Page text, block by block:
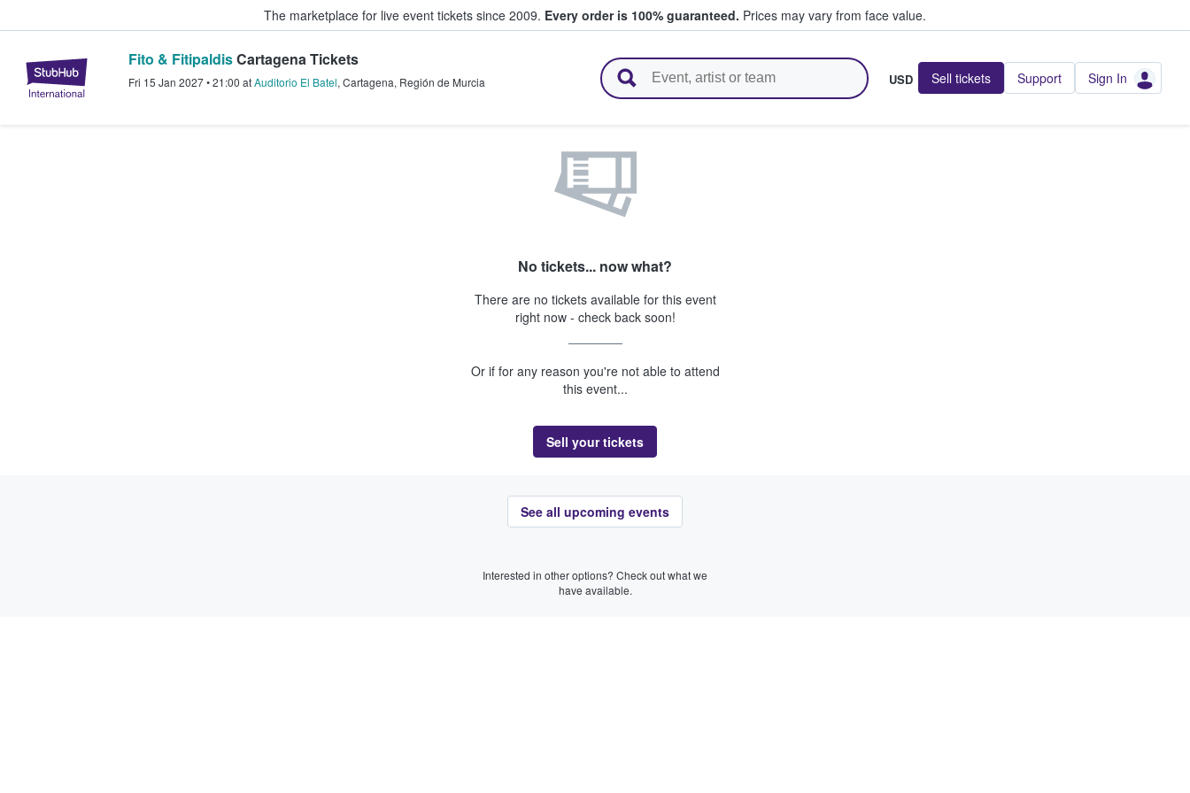
The marketplace for live event tickets since 2009. Every order is 100% guaranteed. Prices may vary from face value.
StubHub – Where Fans Buy & Sell Tickets
Fito & FitipaldisCartagena Tickets
Fri 15 Jan 2027•21:00 atAuditorio El Batel, Cartagena, Región de Murcia USD Sell tickets Support Sign In
No tickets... now what?
There are no tickets available for this event
right now - check back soon!
Or if for any reason you're not able to attend
this event...
Sell your tickets
See all upcoming events
Interested in other options? Check out what we
have available.